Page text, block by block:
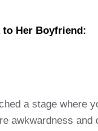
to Her Boyfriend:
a stage where
awkwardness and